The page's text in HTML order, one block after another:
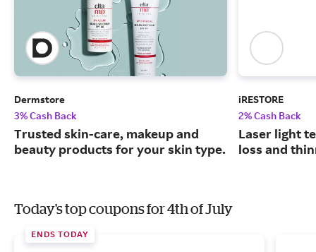
Dermstore
3% Cash Back
Trusted skin-care, makeup and
beauty products for your skin type.
iRESTORE
2% Cash Back
Laser light
loss and
Today's top coupons for 4th of July
ENDS TODAY